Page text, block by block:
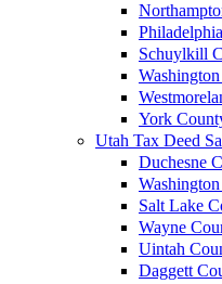
Schuylkill
York
Utah Tax Deed
Duchesne
Salt Lake
Wayne
Uintah
Daggett